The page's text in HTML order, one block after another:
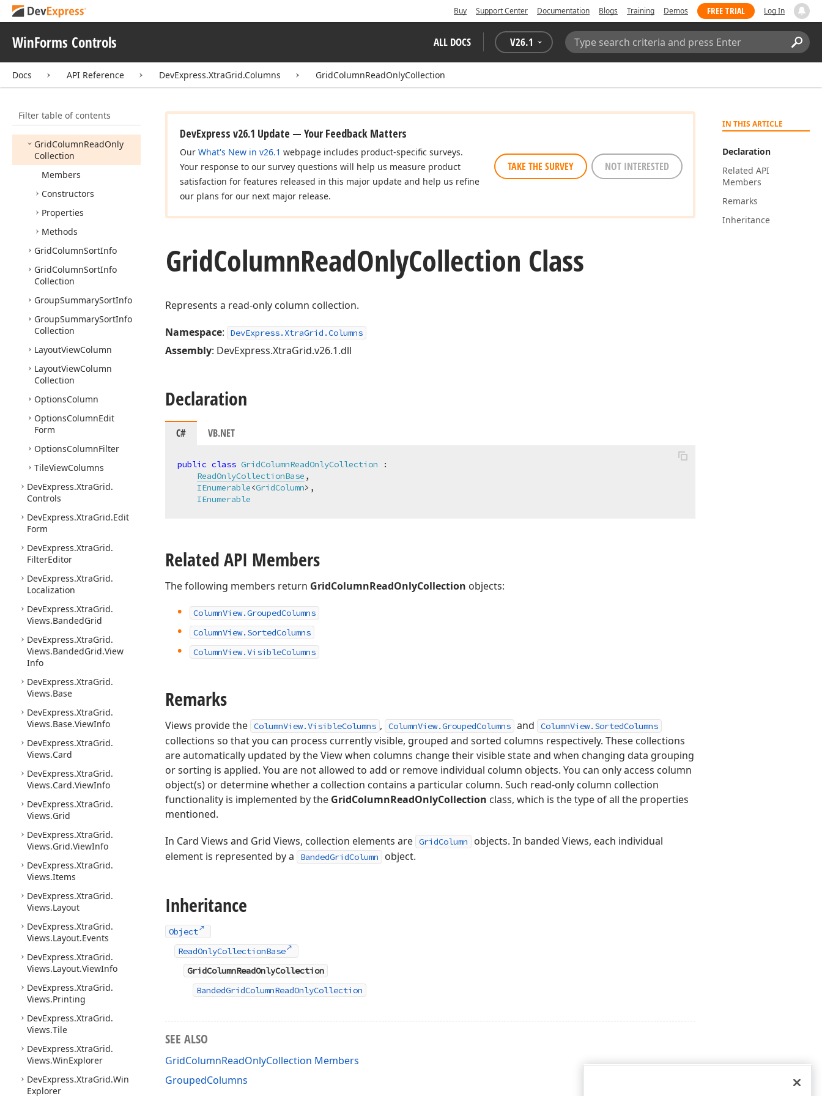
Buy Support Center Documentation Blogs Training Demos FREE TRIAL Log In
WinForms Controls ALL DOCS V26.1
Search:
Docs API Reference DevExpress.XtraGrid.Columns GridColumnReadOnlyCollection
Filter table of contents
ColumnFilter
ColumnFilterType
FixedStyle
GridColumnCollection
GridColumnReadOnly
Collection
Members
Constructors
Properties
Methods
GridColumnSortInfo
GridColumnSortInfo
Collection
GroupSummarySortInfo
GroupSummarySortInfo
Collection
LayoutViewColumn
LayoutViewColumn
Collection
OptionsColumn
OptionsColumnEdit
Form
OptionsColumnFilter
TileViewColumns
DevExpress.XtraGrid.
Controls
DevExpress.XtraGrid.Edit
Form
DevExpress.XtraGrid.
FilterEditor
DevExpress.XtraGrid.
Localization
DevExpress.XtraGrid.
Views.BandedGrid
DevExpress.XtraGrid.
Views.BandedGrid.View
Info
DevExpress.XtraGrid.
Views.Base
DevExpress.XtraGrid.
Views.Base.ViewInfo
DevExpress.XtraGrid.
Views.Card
DevExpress.XtraGrid.
Views.Card.ViewInfo
DevExpress.XtraGrid.
Views.Grid
DevExpress.XtraGrid.
Views.Grid.ViewInfo
DevExpress.XtraGrid.
Views.Items
DevExpress.XtraGrid.
Views.Layout
DevExpress.XtraGrid.
Views.Layout.Events
DevExpress.XtraGrid.
Views.Layout.ViewInfo
DevExpress.XtraGrid.
Views.Printing
DevExpress.XtraGrid.
Views.Tile
DevExpress.XtraGrid.
Views.WinExplorer
DevExpress.XtraGrid.Win
Explorer
IN THIS ARTICLE
Declaration
Related API
Members
Remarks
Inheritance
DevExpress v26.1 Update — Your Feedback Matters
Our What's New in v26.1 webpage includes product-specific surveys.
Your response to our survey questions will help us measure product
satisfaction for features released in this major update and help us refine
our plans for our next major release.
TAKE THE SURVEY NOT INTERESTED
GridColumnReadOnlyCollection Class
Represents a read-only column collection.
Namespace: DevExpress.XtraGrid.Columns
Assembly: DevExpress.XtraGrid.v26.1.dll
Declaration
C# VB.NET
public class GridColumnReadOnlyCollection :
ReadOnlyCollectionBase ,
IEnumerable<GridColumn>,
IEnumerable
Related API Members
The following members return GridColumnReadOnlyCollection objects:
ColumnView.GroupedColumns
ColumnView. SortedColumns
ColumnView.VisibleColumns
Remarks
Views provide the ColumnView.VisibleColumns , ColumnView.GroupedColumns and ColumnView.SortedColumns
collections so that you can process currently visible, grouped and sorted columns respectively. These collections
are automatically updated by the View when columns change their visible state and when changing data grouping
or sorting is applied. You are not allowed to add or remove individual column objects. You can only access column
object(s) or determine whether a collection contains a particular column. Such read-only column collection
functionality is implemented by the GridColumnReadOnlyCollection class, which is the type of all the properties
mentioned.
In Card Views and Grid Views, collection elements are GridColumn
objects. In banded Views, each individual
element is represented by a
BandedGridColumn object.
Inheritance
Object
ReadOnlyCollectionBase
GridColumnReadOnlyCollection
BandedGridColumnReadOnlyCollection
SEE ALSO
GridColumnReadOnlyCollection Members
GroupedColumns